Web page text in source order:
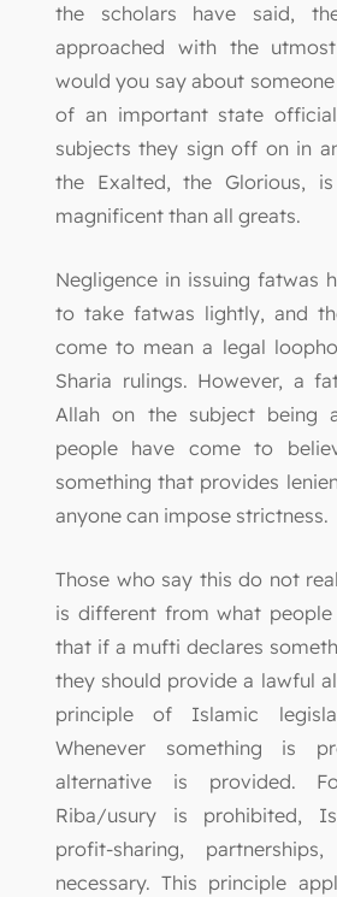
the scholars have said,
approached with the
would you say about
of an important state
subjects they sign off on in
the Exalted, the Glorious,
magnificent than all greats.
Negligence in issuing fatwas
to take fatwas lightly, and
come to mean a legal
Sharia rulings. However, a
Allah on the subject being
people have come to
something that provides
anyone can impose strictness.
Those who say this do not
is different from what
that if a mufti declares
they should provide a lawful
principle of Islamic
Whenever something is
alternative is provided.
Riba/usury is prohibited,
profit-sharing,
necessary. This principle